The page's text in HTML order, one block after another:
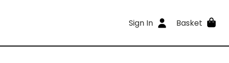
Sign In Basket